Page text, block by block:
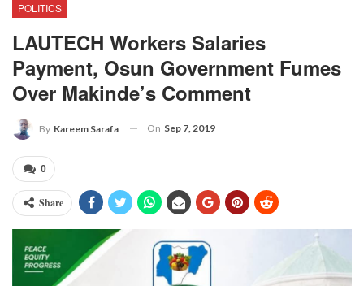
POLITICS
LAUTECH Workers Salaries
Payment, Osun Government Fumes
Over Makinde’s Comment
By Kareem Sarafa On Sep 7, 2019
0
Share